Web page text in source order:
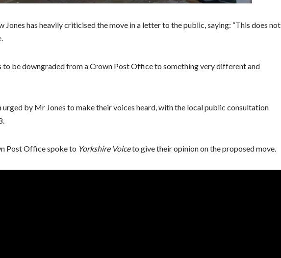
Jones has heavily criticised the move in a letter to the public, saying: “This does not
to be downgraded from a Crown Post Office to something very different and
urged by Mr Jones to make their voices heard, with the local public consultation
Post Office spoke to Yorkshire Voiceto give their opinion on the proposed move.